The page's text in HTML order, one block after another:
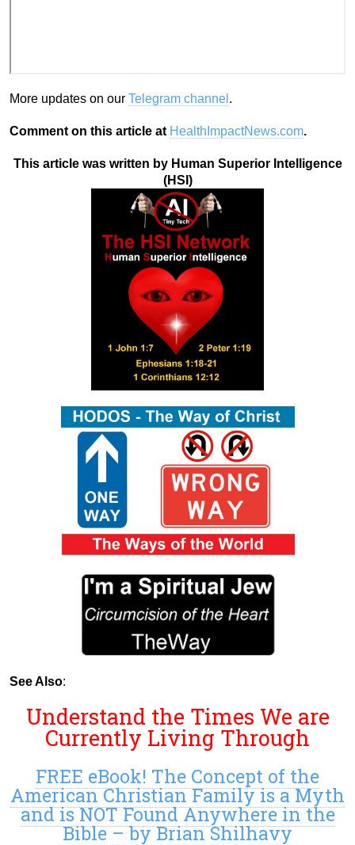
More updates on our Telegram channel .
Comment on this article at HealthImpactNews.com.
This article was written by Human Superior Intelligence
(HSI)
See Also:
Understand the Times We are
Currently Living Through
FREE eBook! The Concept of the
American Christian Family is a Myth
and is NOT Found Anywhere in the
Bible – by Brian Shilhavy